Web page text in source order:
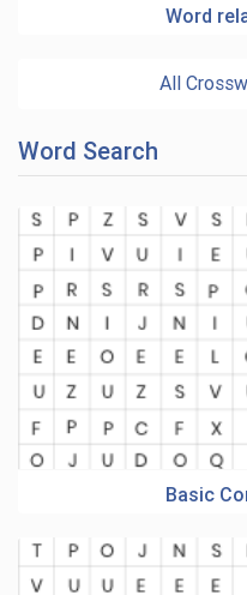
Word
All
Word Search
Basic